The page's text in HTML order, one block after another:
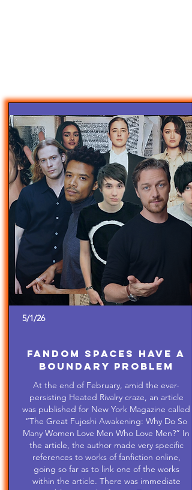
5/1/26
Fandom Spaces Have a
Boundary Problem
At the end of February, amid the ever-
persisting Heated Rivalry craze, an article
was published for New York Magazine called
“The Great Fujoshi Awakening: Why Do So
Many Women Love Men Who Love Men?” In
the article, the author made very specific
references to works of fanfiction online,
going so far as to link one of the works
within the article. There was immediate